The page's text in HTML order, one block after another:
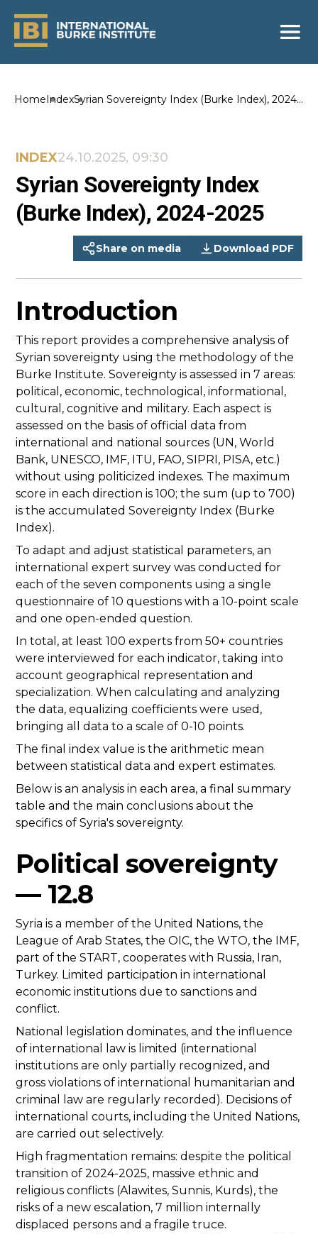
HomeIndexSyrian Sovereignty Index (Burke Index), 2024-
INDEX24.10.2025, 09:30
Syrian Sovereignty Index
(Burke Index), 2024-2025
Share on media Download PDF
Introduction
This report provides a comprehensive analysis of
Syrian sovereignty using the methodology of the
Burke Institute. Sovereignty is assessed in 7 areas:
political, economic, technological, informational,
cultural, cognitive and military. Each aspect is
assessed on the basis of official data from
international and national sources (UN, World
Bank, UNESCO, IMF, ITU, FAO, SIPRI, PISA, etc.)
without using politicized indexes. The maximum
score in each direction is 100; the sum (up to 700)
is the accumulated Sovereignty Index (Burke
Index).
To adapt and adjust statistical parameters, an
international expert survey was conducted for
each of the seven components using a single
questionnaire of 10 questions with a 10-point scale
and one open-ended question.
In total, at least 100 experts from 50+ countries
were interviewed for each indicator, taking into
account geographical representation and
specialization. When calculating and analyzing
the data, equalizing coefficients were used,
bringing all data to a scale of 0-10 points.
The final index value is the arithmetic mean
between statistical data and expert estimates.
Below is an analysis in each area, a final summary
table and the main conclusions about the
specifics of Syria's sovereignty.
Political sovereignty
— 12.8
Syria is a member of the United Nations, the
League of Arab States, the OIC, the WTO, the IMF,
part of the START, cooperates with Russia, Iran,
Turkey. Limited participation in international
economic institutions due to sanctions and
conflict.
National legislation dominates, and the influence
of international law is limited (international
institutions are only partially recognized, and
gross violations of international humanitarian and
criminal law are regularly recorded). Decisions of
international courts, including the United Nations,
are carried out selectively.
High fragmentation remains: despite the political
transition of 2024-2025, massive ethnic and
religious conflicts (Alawites, Sunnis, Kurds), the
risks of a new escalation, 7 million internally
displaced persons and a fragile truce.